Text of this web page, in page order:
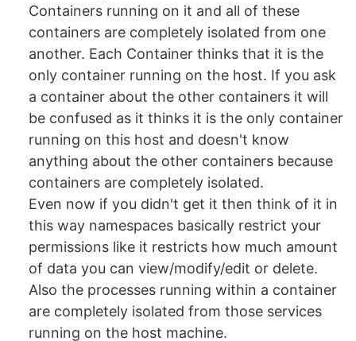
Containers running on it and all of these
containers are completely isolated from one
another. Each Container thinks that it is the
only container running on the host. If you ask
a container about the other containers it will
be confused as it thinks it is the only container
running on this host and doesn't know
anything about the other containers because
containers are completely isolated.
Even now if you didn't get it then think of it in
this way namespaces basically restrict your
permissions like it restricts how much amount
of data you can view/modify/edit or delete.
Also the processes running within a container
are completely isolated from those services
running on the host machine.